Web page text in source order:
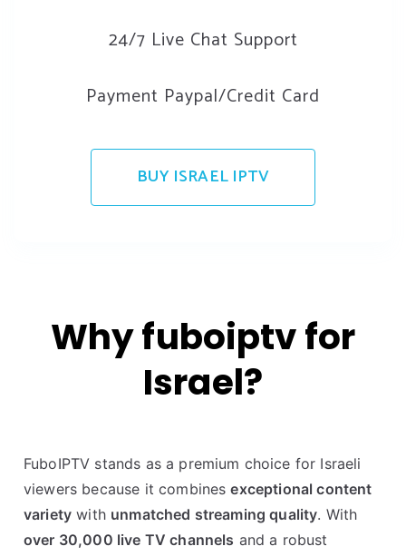
24/7 Live Chat Support
Payment Paypal/Credit Card
BUY ISRAEL IPTV
Why fuboiptv for
Israel?
FuboIPTV stands as a premium choice for Israeli
viewers because it combinesexceptional content
variety with unmatched streaming quality. With
over 30,000 live TV channels and a robust